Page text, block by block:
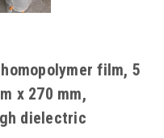
film, 5
x 270 mm,
dielectric